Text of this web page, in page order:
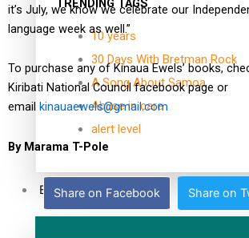
TRENDING TAGS
10 years
30 Days With Bretman Rock
A Song About Samoa
Abuse in care
alert level
Entertainment
it’s July, we know we celebrate our
language week as well.”
To purchase any of Kinaua Ewels’ books,
Kiribati National Council facebook page or
email kinauaewels@gmail.com
By Marama T-Pole
Share on Facebook Share on